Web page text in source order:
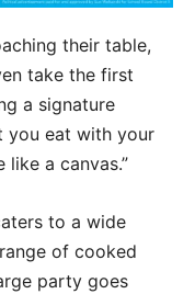
their table,
take the first
a signature
you eat with your
a canvas.”
to a wide
of cooked
party goes